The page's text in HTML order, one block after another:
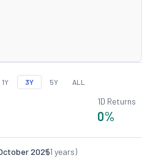
1Y 3Y 5Y ALL
1D Returns
0%
2025(1 years)